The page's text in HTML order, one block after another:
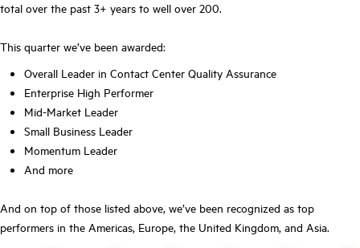
total over the past 3+ years to well over 200.
This quarter we’ve been awarded:
Overall Leader in Contact Center Quality Assurance
Enterprise High Performer
Mid-Market Leader
Small Business Leader
Momentum Leader
And more
And on top of those listed above, we’ve been recognized as top
performers in the Americas, Europe, the United Kingdom, and Asia.